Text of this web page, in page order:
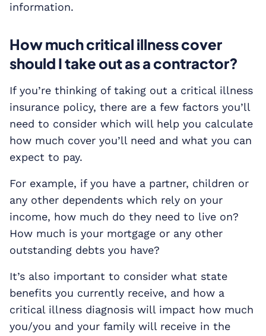
information.
How much critical illness cover
should I take out as a contractor?
If you’re thinking of taking out a critical illness
insurance policy, there are a few factors you’ll
need to consider which will help you calculate
how much cover you’ll need and what you can
expect to pay.
For example, if you have a partner, children or
any other dependents which rely on your
income, how much do they need to live on?
How much is your mortgage or any other
outstanding debts you have?
It’s also important to consider what state
benefits you currently receive, and how a
critical illness diagnosis will impact how much
you/you and your family will receive in the